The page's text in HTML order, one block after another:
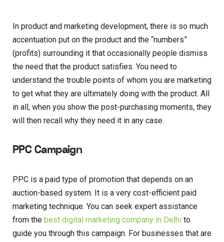
In product and marketing development, there is so much
accentuation put on the product and the “numbers”
(profits) surrounding it that occasionally people dismiss
the need that the product satisfies. You need to
understand the trouble points of whom you are marketing
to get what they are ultimately doing with the product. All
in all, when you show the post-purchasing moments, they
will then recall why they need it in any case.
PPC Campaign
PPC is a paid type of promotion that depends on an
auction-based system. It is a very cost-efficient paid
marketing technique. You can seek expert assistance
from the best digital marketing company in Delhi to
guide you through this campaign. For businesses that are